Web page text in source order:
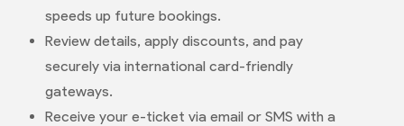
speeds up future bookings.
Review details, apply discounts, and pay
securely via international card-friendly
gateways.
Receive your e-ticket via email or SMS with a